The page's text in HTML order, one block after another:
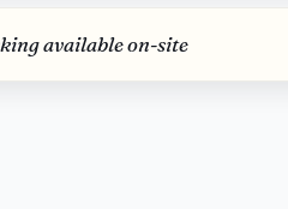
available on-site